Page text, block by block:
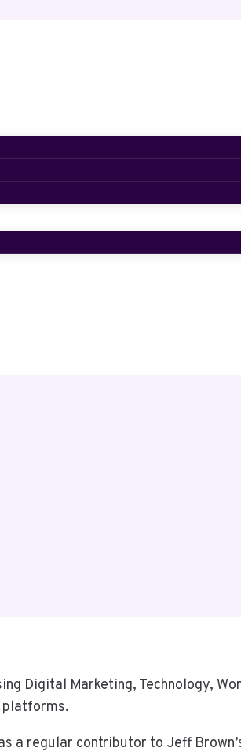
Digital Marketing, Technology,
platforms.
a regular contributor to Jeff